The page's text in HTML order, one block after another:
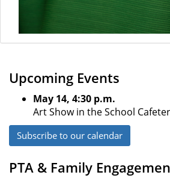
Upcoming Events
May 14, 4:30 p.m.
Art Show in the School
Subscribe to our calendar
PTA & Family